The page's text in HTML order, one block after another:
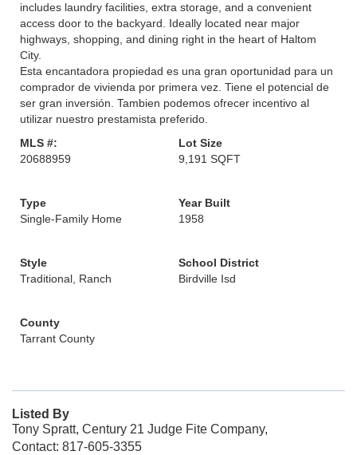
includes laundry facilities, extra storage, and a convenient
access door to the backyard. Ideally located near major
highways, shopping, and dining right in the heart of Haltom
City.
Esta encantadora propiedad es una gran oportunidad para un
comprador de vivienda por primera vez. Tiene el potencial de
ser gran inversión. Tambien podemos ofrecer incentivo al
utilizar nuestro prestamista preferido.
MLS #:
20688959
Lot Size
9,191 SQFT
Type
Single-Family Home
Year Built
1958
Style
Traditional, Ranch
School District
Birdville Isd
County
Tarrant County
Listed By
Tony Spratt, Century 21 Judge Fite Company,
Contact: 817-605-3355